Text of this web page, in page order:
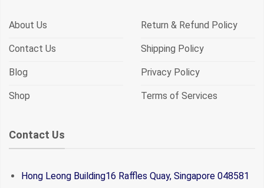
About Us
Contact Us
Blog
Shop
Return & Refund Policy
Shipping Policy
Privacy Policy
Terms of Services
Contact Us
Hong Leong Building16 Raffles Quay, Singapore 048581